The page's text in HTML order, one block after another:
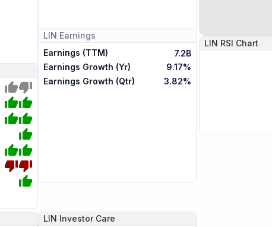
LIN RSI Chart
LIN Earnings
Earnings (TTM)
7.2B
Earnings Growth (Yr)
9.17%
Earnings Growth (Qtr)
3.82%
LIN Investor Care